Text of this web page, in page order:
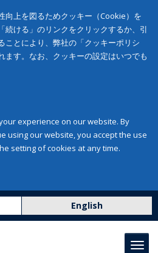
向上を図るためクッキー（Cookie）を
続ける」のリンクをクリックするか、引
ことにより、弊社の「クッキーポリシ
ます。なお、クッキーの設定はいつでも
experience on our website. By
using our website, you accept the use
setting of cookies at any time.
English